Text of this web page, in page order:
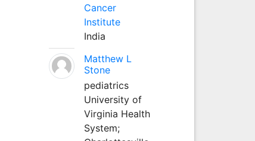
Cancer
Institute
India
Matthew L
Stone
pediatrics
University of
Virginia Health
System;